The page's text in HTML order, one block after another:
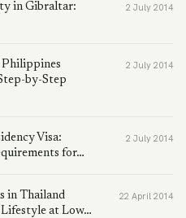
in Gibraltar:
2 July 2014
by-Step
2 July 2014
Visa:
for…
2 July 2014
in Thailand
at Low…
22 April 2014